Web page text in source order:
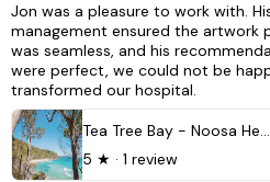
Jon was a pleasure to work with.
management ensured the artwork
was seamless, and his
were perfect, we could not be
transformed our hospital.
Tea Tree Bay - Noosa Heads, QLD - Australia
5 ★ · 1 review